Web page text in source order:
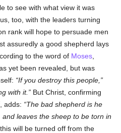
to see with what view it was
too, with the leaders turning
rank will hope to persuade men
assuredly a good shepherd lays
to the word of Moses
yet been revealed, but was
If you destroy this people,
with it.
But Christ, confirming
adds:
The bad shepherd is he
leaves the sheep to be torn in
will be turned off from the